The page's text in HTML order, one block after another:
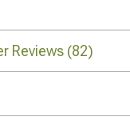
Reviews (82)